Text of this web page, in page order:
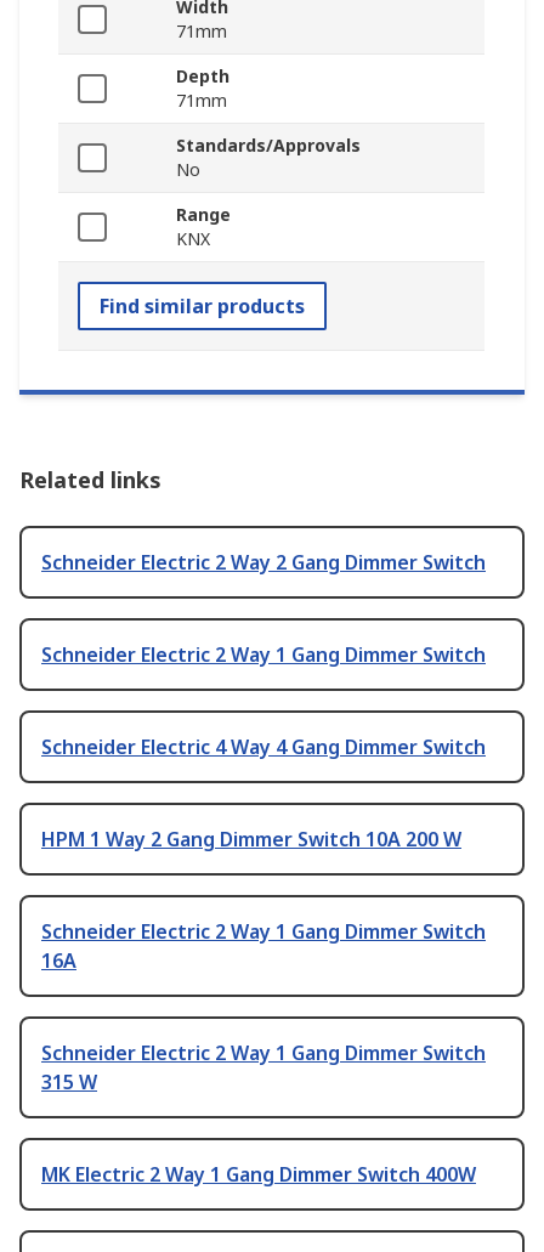
Width
71mm
Depth
71mm
Standards/Approvals
No
Range
KNX
Find similar products
Related links
Schneider Electric 2 Way 2 Gang Dimmer Switch
Schneider Electric 2 Way 1 Gang Dimmer Switch
Schneider Electric 4 Way 4 Gang Dimmer Switch
HPM 1 Way 2 Gang Dimmer Switch 10A 200 W
Schneider Electric 2 Way 1 Gang Dimmer Switch
16A
Schneider Electric 2 Way 1 Gang Dimmer Switch
315 W
MK Electric 2 Way 1 Gang Dimmer Switch 400W